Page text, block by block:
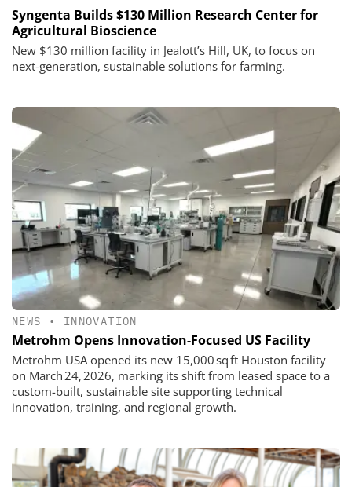
Syngenta Builds $130 Million Research Center for
Agricultural Bioscience
New $130 million facility in Jealott’s Hill, UK, to focus on
next-generation, sustainable solutions for farming.
NEWS • INNOVATION
Metrohm Opens Innovation-Focused US Facility
Metrohm USA opened its new 15,000 sq ft Houston facility
on March 24, 2026, marking its shift from leased space to a
custom-built, sustainable site supporting technical
innovation, training, and regional growth.